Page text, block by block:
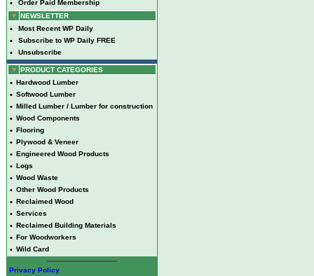
•
Order Paid Membership
NEWSLETTER
• Most Recent WP Daily
• Subscribe to WP Daily FREE
• Unsubscribe
PRODUCT CATEGORIES
• Hardwood Lumber
• Softwood Lumber
• Milled Lumber / Lumber for construction
• Wood Components
• Flooring
• Plywood & Veneer
• Engineered Wood Products
• Logs
• Wood Waste
• Other Wood Products
• Reclaimed Wood
• Services
• Reclaimed Building Materials
• For Woodworkers
• Wild Card
Privacy Policy